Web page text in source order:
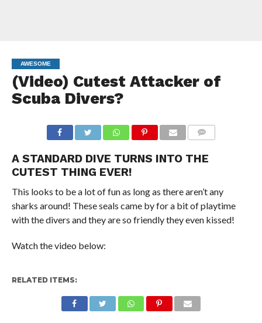
AWESOME
(Video) Cutest Attacker of
Scuba Divers?
A STANDARD DIVE TURNS INTO THE
CUTEST THING EVER!
This looks to be a lot of fun as long as there aren’t any
sharks around! These seals came by for a bit of playtime
with the divers and they are so friendly they even kissed!
Watch the video below:
RELATED ITEMS: